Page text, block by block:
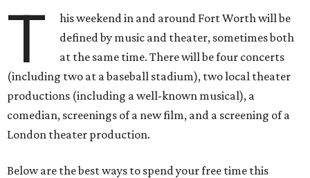
T
his weekend in and around Fort Worth will be
defined by music and theater, sometimes both
at the same time. There will be four concerts
(including two at a baseball stadium), two local theater
productions (including a well-known musical), a
comedian, screenings of a new film, and a screening of a
London theater production.
Below are the best ways to spend your free time this